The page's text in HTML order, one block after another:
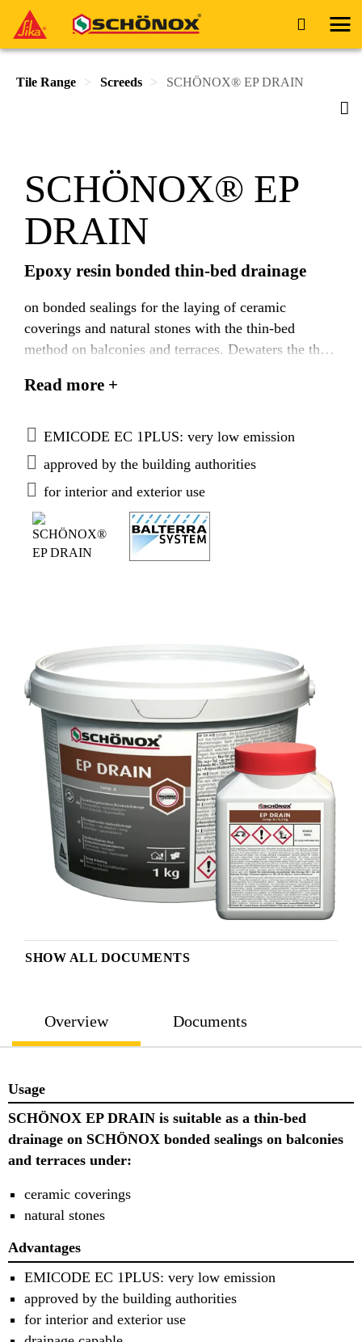
Tile Range Screeds SCHÖNOX® EP DRAIN
SHOW ALL DOCUMENTS
SCHÖNOX® EP
DRAIN
Epoxy resin bonded thin-bed drainage
on bonded sealings for the laying of ceramic
coverings and natural stones with the thin-bed
method on balconies and terraces. Dewaters the thin-
hollows. Component of the SCHÖNOX
Read more +
EMICODE EC 1PLUS: very low emission
approved by the building authorities
for interior and exterior use
Overview Documents
Usage
SCHÖNOX EP DRAIN is suitable as a thin-bed
drainage on SCHÖNOX bonded sealings on balconies
and terraces under:
ceramic coverings
natural stones
Advantages
EMICODE EC 1PLUS: very low emission
approved by the building authorities
for interior and exterior use